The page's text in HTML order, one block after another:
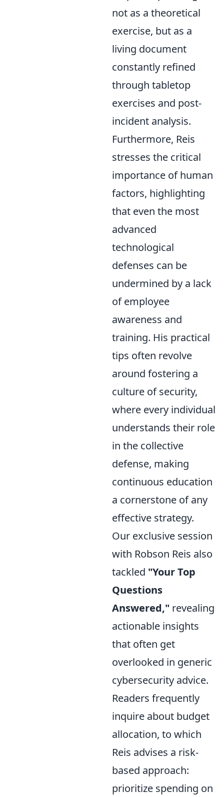
not as a theoretical
exercise, but as a
living document
constantly refined
through tabletop
exercises and post-
incident analysis.
Furthermore, Reis
stresses the critical
importance of human
factors, highlighting
that even the most
advanced
technological
defenses can be
undermined by a lack
of employee
awareness and
training. His practical
tips often revolve
around fostering a
culture of security,
where every individual
understands their role
in the collective
defense, making
continuous education
a cornerstone of any
effective strategy.
Our exclusive session
with Robson Reis also
tackled "Your Top
Questions
Answered," revealing
actionable insights
that often get
overlooked in generic
cybersecurity advice.
Readers frequently
inquire about budget
allocation, to which
Reis advises a risk-
based approach:
prioritize spending on